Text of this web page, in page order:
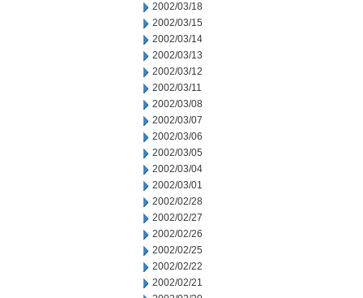
2002/03/18
2002/03/15
2002/03/14
2002/03/13
2002/03/12
2002/03/11
2002/03/08
2002/03/07
2002/03/06
2002/03/05
2002/03/04
2002/03/01
2002/02/28
2002/02/27
2002/02/26
2002/02/25
2002/02/22
2002/02/21